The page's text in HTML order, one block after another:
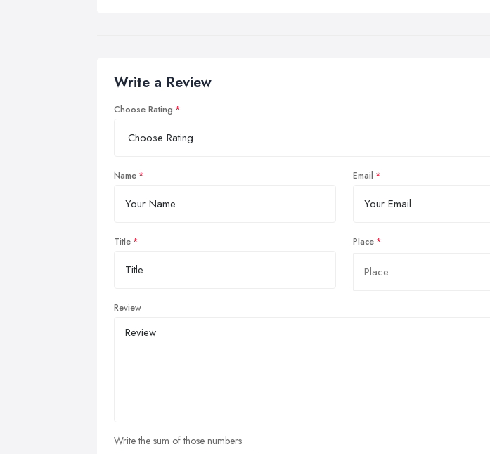
Write a Review
Choose Rating
Name Email
Title Place
Review
Write the sum of those numbers